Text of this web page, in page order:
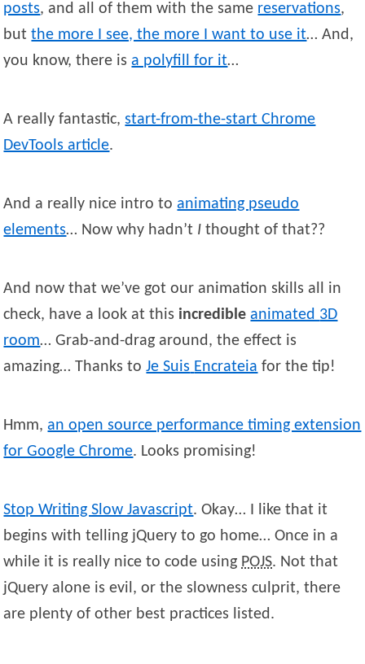
posts, and all of them with the same reservations,
butthe more I see, the more I want to use it… And,
you know, there isa polyfill for it…
A really fantastic,start-from-the-start Chrome
DevTools article.
And a really nice intro toanimating pseudo
elements… Now why hadn’t I thought of that??
And now that we’ve got our animation skills all in
check, have a look at this incredible animated 3D
room… Grab-and-drag around, the effect is
amazing… Thanks toJe Suis Encrateia for the tip!
Hmm,an open source performance timing extension
for Google Chrome. Looks promising!
Stop Writing Slow Javascript. Okay… I like that it
begins with telling jQuery to go home… Once in a
while it is really nice to code using POJS. Not that
jQuery alone is evil, or the slowness culprit, there
are plenty of other best practices listed.